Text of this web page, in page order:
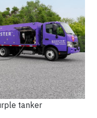
tanker